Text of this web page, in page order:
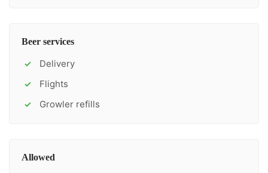
Beer services
✓ Delivery
✓ Flights
✓ Growler refills
Allowed